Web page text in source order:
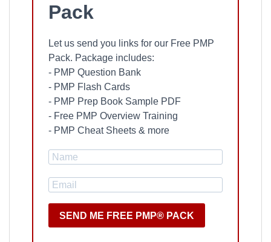
Pack
Let us send you links for our Free PMP
Pack. Package includes:
- PMP Question Bank
- PMP Flash Cards
- PMP Prep Book Sample PDF
- Free PMP Overview Training
- PMP Cheat Sheets & more
SEND ME FREE PMP® PACK